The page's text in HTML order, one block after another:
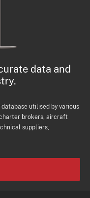
data and
utilised by various
brokers, aircraft
suppliers,